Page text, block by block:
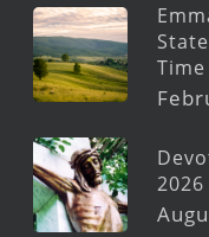
2026